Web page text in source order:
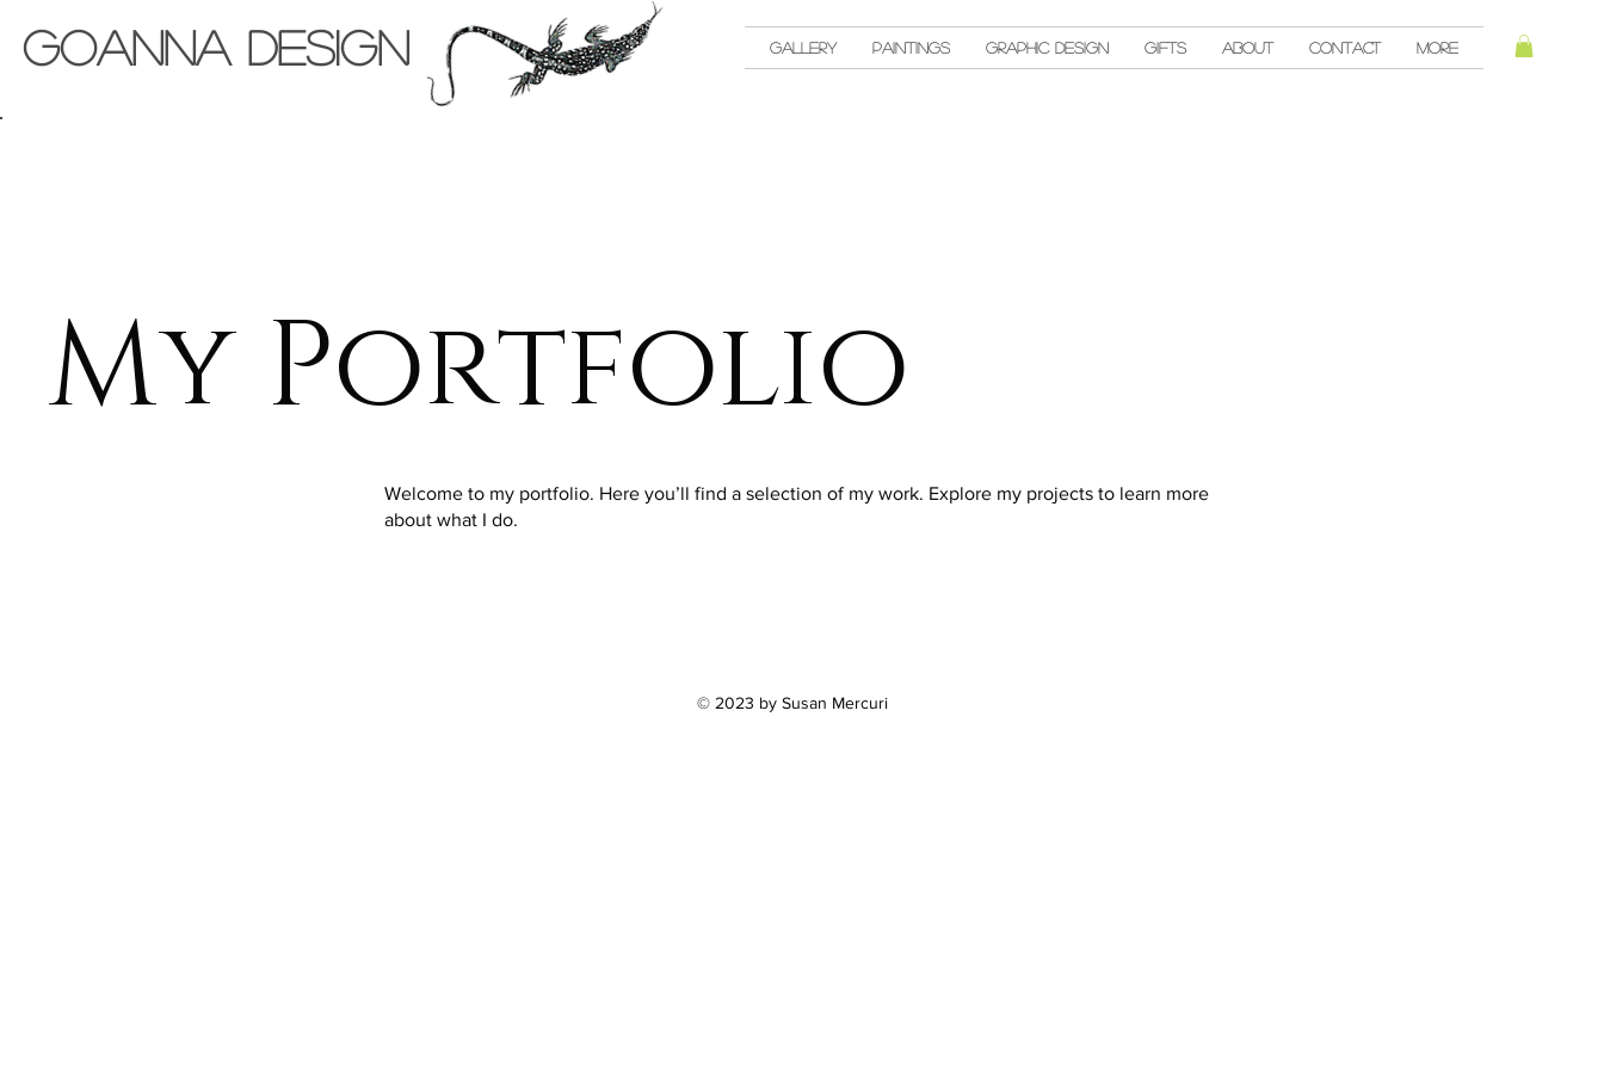
Goanna Design Gallery Paintings Graphic Design Gifts About Contact More
My Portfolio
Welcome to my portfolio. Here you’ll find a selection of my work. Explore my projects to learn more
about what I do.
© 2023 by Susan Mercuri